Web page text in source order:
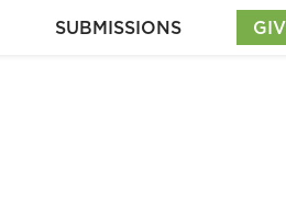
SUBMISSIONS